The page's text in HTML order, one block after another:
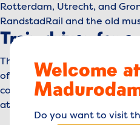
Rotterdam, Utrecht, and
RandstadRail and the old
Train driver for a
The more trains you see, the
of the day, you might just be
conductor’s hat or train
at Madurodam, you’re
Welcome at
Do you want to visit